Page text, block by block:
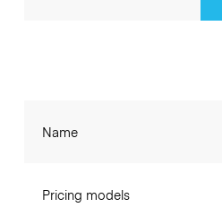
Name
Pricing models